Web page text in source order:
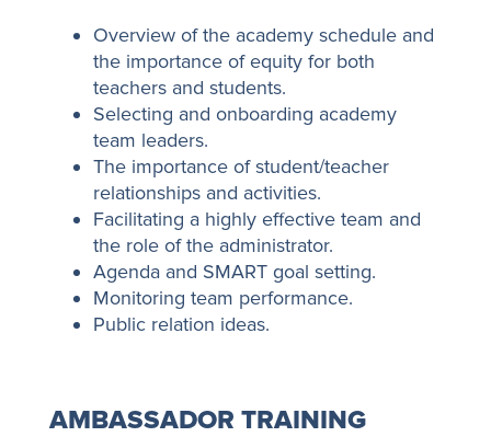
Overview of the academy schedule and
the importance of equity for both
teachers and students.
Selecting and onboarding academy
team leaders.
The importance of student/teacher
relationships and activities.
Facilitating a highly effective team and
the role of the administrator.
Agenda and SMART goal setting.
Monitoring team performance.
Public relation ideas.
AMBASSADOR TRAINING